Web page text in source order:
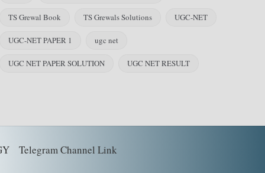
TS Grewal Book TS Grewals Solutions UGC-NET
UGC-NET PAPER 1 ugc net
UGC NET PAPER SOLUTION UGC NET RESULT
Telegram Channel Link